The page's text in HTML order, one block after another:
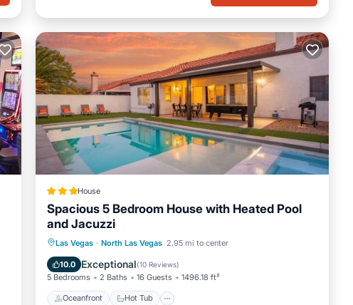
House
Spacious 5 Bedroom House with Heated Pool
and Jacuzzi
Las Vegas · North Las Vegas 2.95 mi to center
10.0 Exceptional(10 Reviews)
5 Bedrooms 2 Baths 16 Guests 1496.18 ft²
Oceanfront Hot Tub
Oceanfront Hot Tub
Parking
Pool